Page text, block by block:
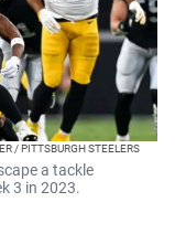
/ PITTSBURGH STEELERS
a tackle
3 in 2023.